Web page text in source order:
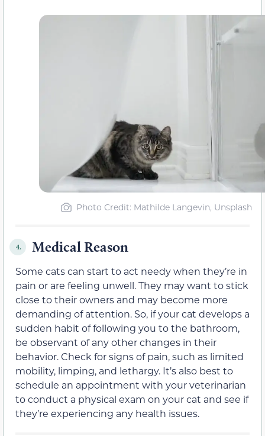
Photo Credit: Mathilde Langevin, Unsplash
4. Medical Reason
Some cats can start to act needy when they’re in
pain or are feeling unwell. They may want to stick
close to their owners and may become more
demanding of attention. So, if your cat develops a
sudden habit of following you to the bathroom,
be observant of any other changes in their
behavior. Check for signs of pain, such as limited
mobility, limping, and lethargy. It’s also best to
schedule an appointment with your veterinarian
to conduct a physical exam on your cat and see if
they’re experiencing any health issues.